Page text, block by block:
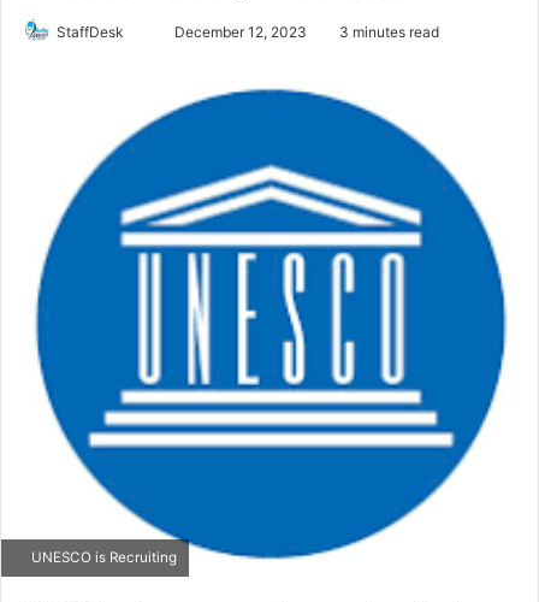
StaffDesk December 12, 2023 3 minutes read
UNESCO is Recruiting